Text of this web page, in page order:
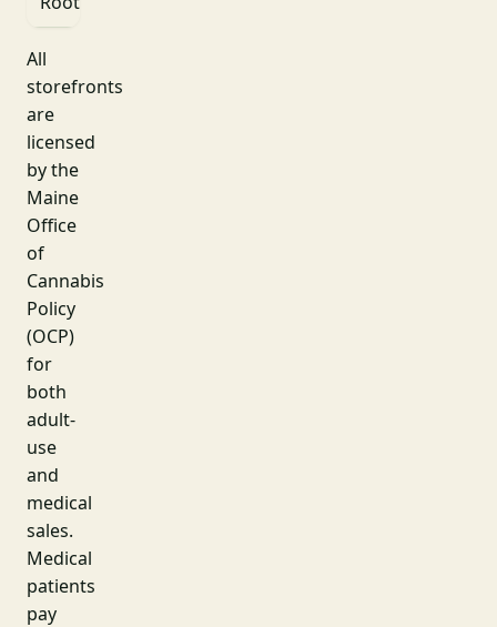
All
storefronts
are
licensed
by the
Maine
Office
of
Cannabis
Policy
(OCP)
for
both
adult-
use
and
medical
sales.
Medical
patients
pay